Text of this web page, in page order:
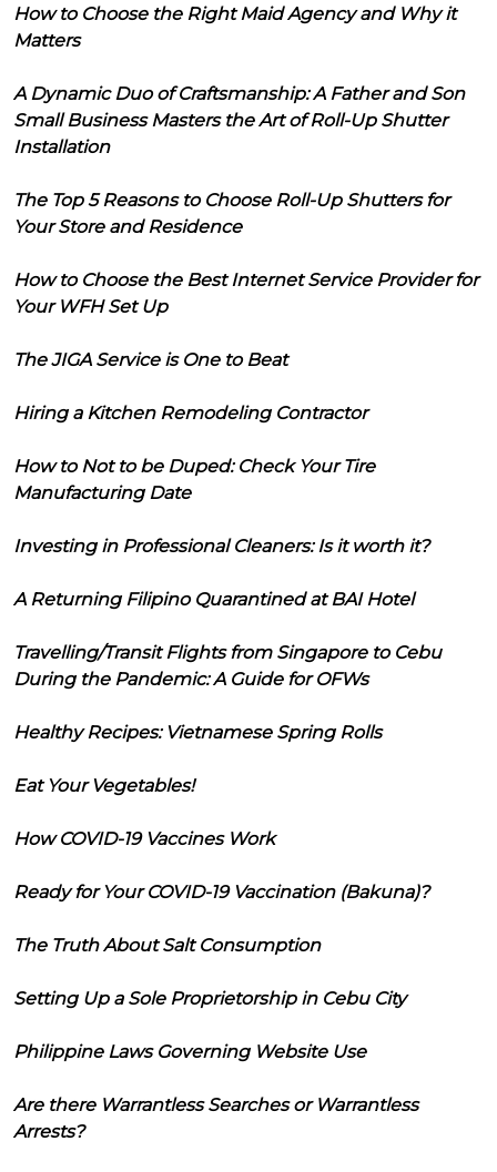
How to Choose the Right Maid Agency and Why it
Matters
A Dynamic Duo of Craftsmanship: A Father and Son
Small Business Masters the Art of Roll-Up Shutter
Installation
The Top 5 Reasons to Choose Roll-Up Shutters for
Your Store and Residence
How to Choose the Best Internet Service Provider for
Your WFH Set Up
The JIGA Service is One to Beat
Hiring a Kitchen Remodeling Contractor
How to Not to be Duped: Check Your Tire
Manufacturing Date
Investing in Professional Cleaners: Is it worth it?
A Returning Filipino Quarantined at BAI Hotel
Travelling/Transit Flights from Singapore to Cebu
During the Pandemic: A Guide for OFWs
Healthy Recipes: Vietnamese Spring Rolls
Eat Your Vegetables!
How COVID-19 Vaccines Work
Ready for Your COVID-19 Vaccination (Bakuna)?
The Truth About Salt Consumption
Setting Up a Sole Proprietorship in Cebu City
Philippine Laws Governing Website Use
Are there Warrantless Searches or Warrantless
Arrests?